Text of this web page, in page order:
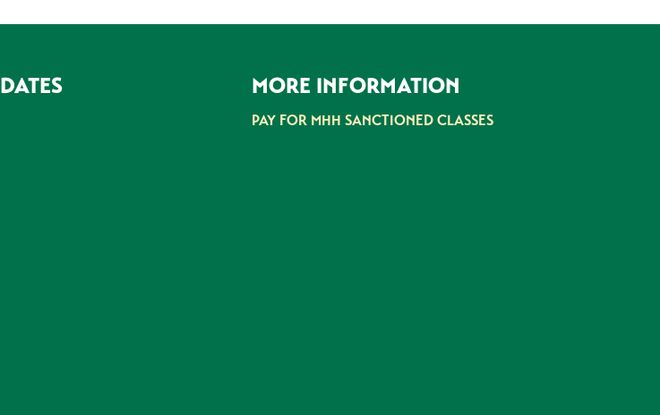
MORE INFORMATION
PAY FOR MHH SANCTIONED CLASSES